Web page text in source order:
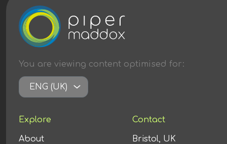
You are viewing content optimised for:
ENG (UK)
Explore
About
Contact
Bristol, UK